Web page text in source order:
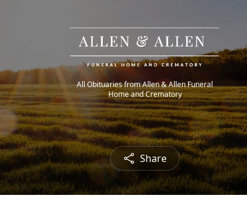
All Obituaries from Allen & Allen Funeral
Home and Crematory
Share